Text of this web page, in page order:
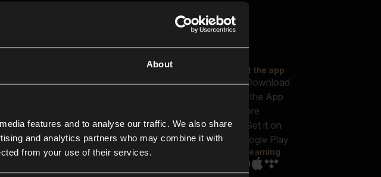
About
features and to analyse our traffic. We also share
and analytics partners who may combine it with
from your use of their services.
Closer Music
In-store
Contact us
FAQ
Explore
Reels & Shorts
Playlists
Get the app
Streaming